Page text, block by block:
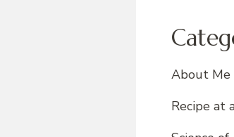
About Me
Recipe at